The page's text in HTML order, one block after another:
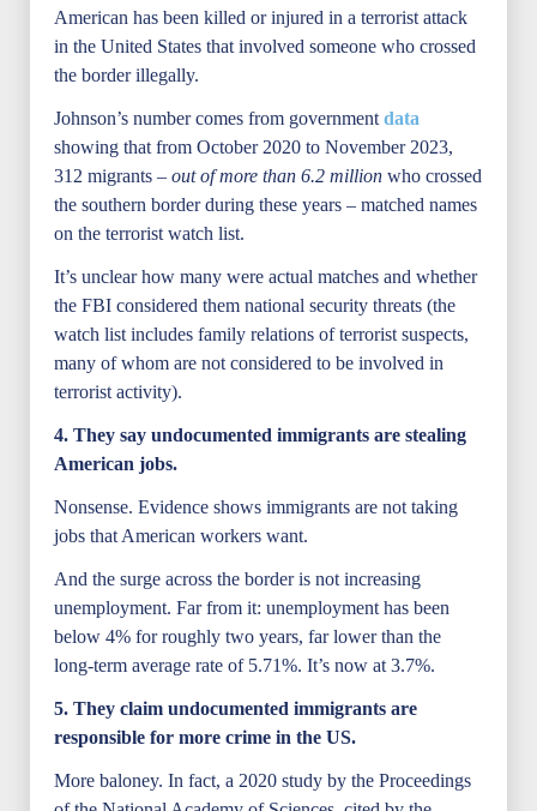
American has been killed or injured in a terrorist attack
in the United States that involved someone who crossed
the border illegally.
Johnson’s number comes from government data
showing that from October 2020 to November 2023,
312 migrants – out of more than 6.2 million who crossed
the southern border during these years – matched names
on the terrorist watch list.
It’s unclear how many were actual matches and whether
the FBI considered them national security threats (the
watch list includes family relations of terrorist suspects,
many of whom are not considered to be involved in
terrorist activity).
4. They say undocumented immigrants are stealing
American jobs.
Nonsense. Evidence shows immigrants are not taking
jobs that American workers want.
And the surge across the border is not increasing
unemployment. Far from it: unemployment has been
below 4% for roughly two years, far lower than the
long-term average rate of 5.71%. It’s now at 3.7%.
5. They claim undocumented immigrants are
responsible for more crime in the US.
More baloney. In fact, a 2020 study by the Proceedings